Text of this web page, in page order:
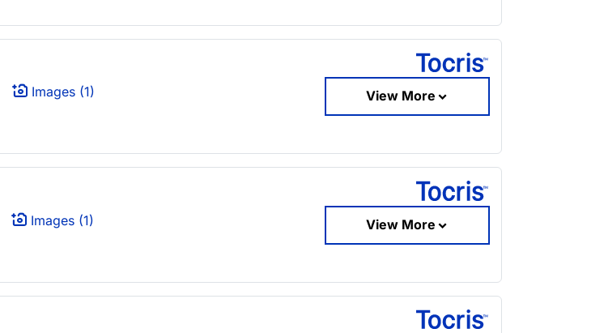
Images (1) View More
Images (1) View More